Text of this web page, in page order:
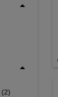
(2)